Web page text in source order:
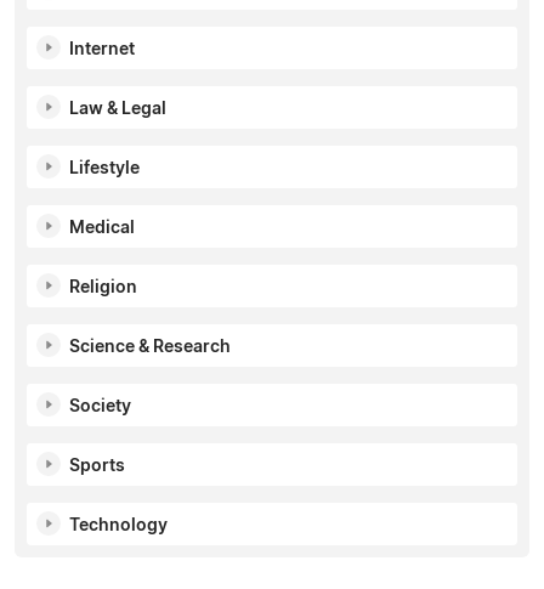
Internet
Law & Legal
Lifestyle
Medical
Religion
Science & Research
Society
Sports
Technology